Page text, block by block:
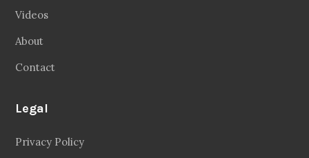
Videos
About
Contact
Legal
Privacy Policy